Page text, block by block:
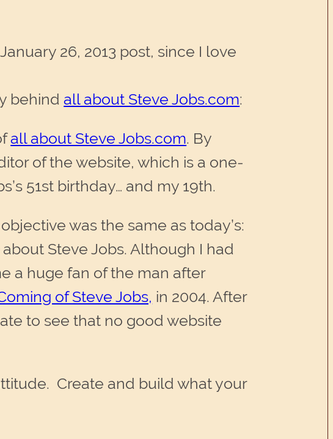
26, 2013 post, since I love
behindall about Steve Jobs.com:
all about Steve Jobs.com. By
of the website, which is a one-
51st birthday… and my 19th.
was the same as today’s:
Steve Jobs. Although I had
a huge fan of the man after
of Steve Jobs, in 2004. After
to see that no good website
Create and build what your